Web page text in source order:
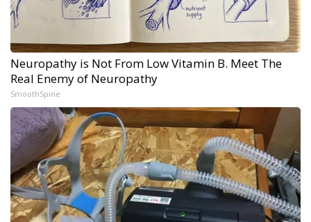
Neuropathy is Not From Low Vitamin B. Meet The
Real Enemy of Neuropathy
SmoothSpine